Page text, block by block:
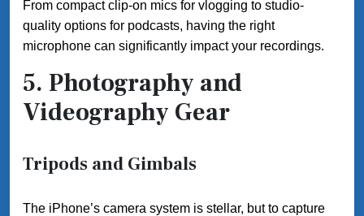
From compact clip-on mics for vlogging to studio-
quality options for podcasts, having the right
microphone can significantly impact your recordings.
5. Photography and
Videography Gear
Tripods and Gimbals
The iPhone’s camera system is stellar, but to capture